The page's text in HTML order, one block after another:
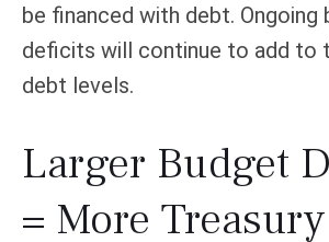
be financed with debt. Ongoing
deficits will continue to add to
debt levels.
Larger Budget
= More Treasury